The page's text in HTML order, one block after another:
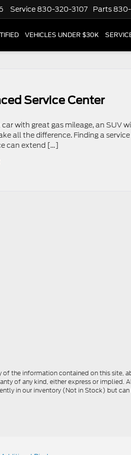
Service 830-320-3107 Parts
VEHICLES UNDER $30K
Service Center
with great gas mileage, an SUV
all the difference. Finding a
can extend […]
the information contained on this site,
of any kind, either express or
in our inventory (Not in Stock) but